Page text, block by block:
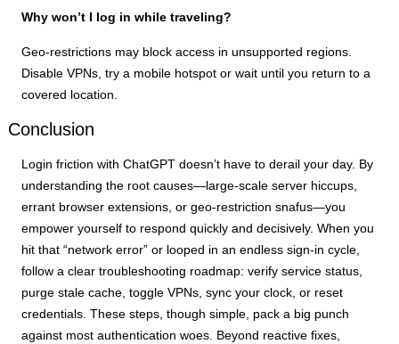
Why won’t I log in while traveling?
Geo-restrictions may block access in unsupported regions.
Disable VPNs, try a mobile hotspot or wait until you return to a
covered location.
Conclusion
Login friction with ChatGPT doesn’t have to derail your day. By
understanding the root causes—large-scale server hiccups,
errant browser extensions, or geo-restriction snafus—you
empower yourself to respond quickly and decisively. When you
hit that “network error” or looped in an endless sign-in cycle,
follow a clear troubleshooting roadmap: verify service status,
purge stale cache, toggle VPNs, sync your clock, or reset
credentials. These steps, though simple, pack a big punch
against most authentication woes. Beyond reactive fixes,